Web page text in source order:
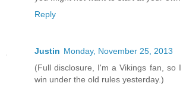
Reply
Justin Monday, November 25, 2013
(Full disclosure, I'm a Vikings fan, so
win under the old rules yesterday.)